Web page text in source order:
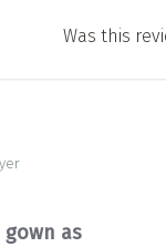
Was this
as